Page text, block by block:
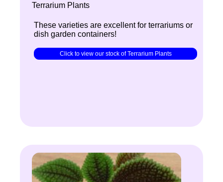
Terrarium Plants
These varieties are excellent for terrariums or
dish garden containers!
Click to view our stock of Terrarium Plants